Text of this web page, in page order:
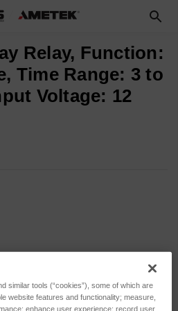
Relay, Function:
Time Range: 3 to
Voltage: 12
similar tools (“cookies”), some of which are
website features and functionality; measure,
enhance user experience; record user